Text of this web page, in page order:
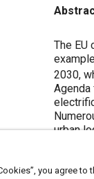
Content
The EU
2030,
urban
light
The
you agree